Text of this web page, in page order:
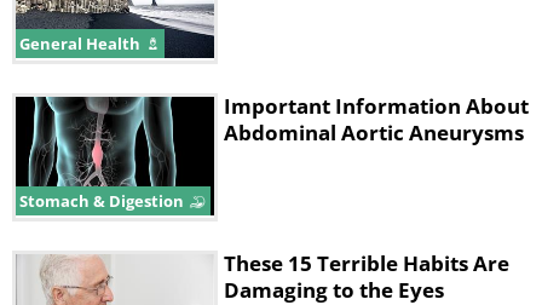
General Health
Stomach & Digestion
Important Information About
Abdominal Aortic Aneurysms
These 15 Terrible Habits Are
Damaging to the Eyes